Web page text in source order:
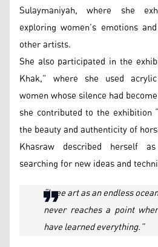
Sulaymaniyah, where she
exploring women’s emotions
other artists.
She also participated in the
Khak,” where she used
women whose silence had
she contributed to the exhibition
the beauty and authenticity of
Khasraw described herself
searching for new ideas and
“I see art as an endless
never reaches a point
have learned everything.”